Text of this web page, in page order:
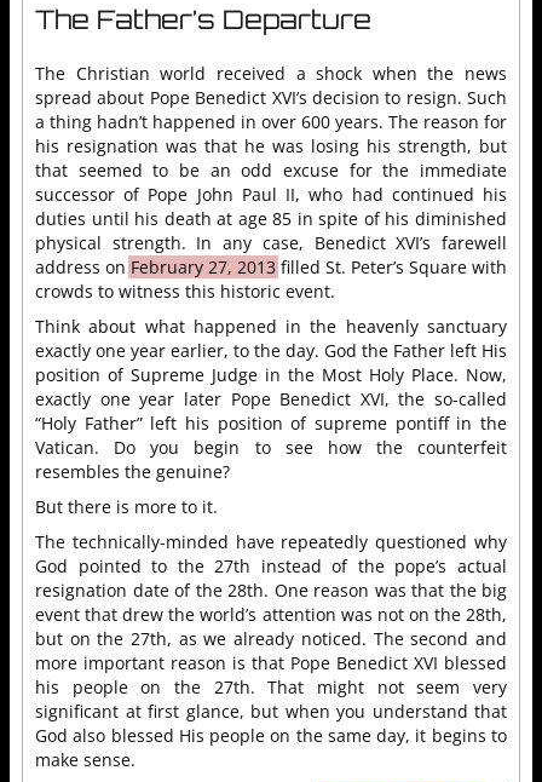
The Father’s Departure
The Christian world received a shock when the news
spread about Pope Benedict XVI’s decision to resign. Such
a thing hadn’t happened in over 600 years. The reason for
his resignation was that he was losing his strength, but
that seemed to be an odd excuse for the immediate
successor of Pope John Paul II, who had continued his
duties until his death at age 85 in spite of his diminished
physical strength. In any case, Benedict XVI’s farewell
address on February 27, 2013 filled St. Peter’s Square with
crowds to witness this historic event.
Think about what happened in the heavenly sanctuary
exactly one year earlier, to the day. God the Father left His
position of Supreme Judge in the Most Holy Place. Now,
exactly one year later Pope Benedict XVI, the so-called
“Holy Father” left his position of supreme pontiff in the
Vatican. Do you begin to see how the counterfeit
resembles the genuine?
But there is more to it.
The technically-minded have repeatedly questioned why
God pointed to the 27th instead of the pope’s actual
resignation date of the 28th. One reason was that the big
event that drew the world’s attention was not on the 28th,
but on the 27th, as we already noticed. The second and
more important reason is that Pope Benedict XVI blessed
his people on the 27th. That might not seem very
significant at first glance, but when you understand that
God also blessed His people on the same day, it begins to
make sense.